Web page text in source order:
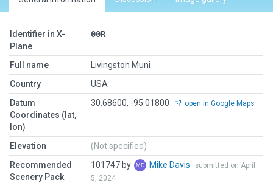
Identifier in X-
Plane
00R
Full name
Livingston Muni
Country
USA
Datum
Coordinates (lat,
lon)
30.68600, -95.01800 open in Google Maps
Elevation
(Not specified)
Recommended
Scenery Pack
101747 by Mike Davis
submitted on April
5, 2024